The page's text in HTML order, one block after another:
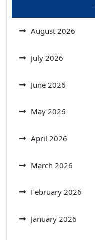
August 2026
July 2026
June 2026
May 2026
April 2026
March 2026
February 2026
January 2026